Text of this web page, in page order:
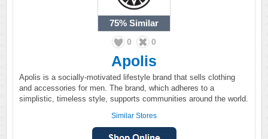
75% Similar
0 0
Apolis
Apolis is a socially-motivated lifestyle brand that sells clothing
and accessories for men. The brand, which adheres to a
simplistic, timeless style, supports communities around the world.
Similar Stores